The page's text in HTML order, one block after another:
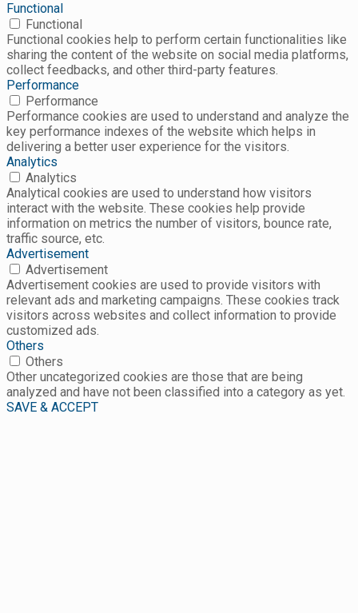
Functional
Functional
Functional cookies help to perform certain functionalities like
sharing the content of the website on social media platforms,
collect feedbacks, and other third-party features.
Performance
Performance
Performance cookies are used to understand and analyze the
key performance indexes of the website which helps in
delivering a better user experience for the visitors.
Analytics
Analytics
Analytical cookies are used to understand how visitors
interact with the website. These cookies help provide
information on metrics the number of visitors, bounce rate,
traffic source, etc.
Advertisement
Advertisement
Advertisement cookies are used to provide visitors with
relevant ads and marketing campaigns. These cookies track
visitors across websites and collect information to provide
customized ads.
Others
Others
Other uncategorized cookies are those that are being
analyzed and have not been classified into a category as yet.
SAVE & ACCEPT